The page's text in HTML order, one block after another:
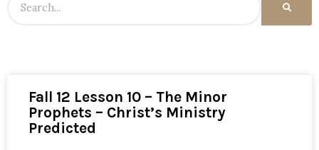
Fall 12 Lesson 10 – The Minor
Prophets – Christ’s Ministry
Predicted